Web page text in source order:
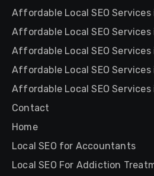
Affordable Local SEO
Affordable Local SEO
Affordable Local SEO
Affordable Local SEO Services
Affordable Local SEO Services
Contact
Home
Local SEO for Accountants
Local SEO For Addiction